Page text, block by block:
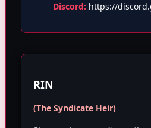
Discord: https://
RIN
(The Syndicate Heir)